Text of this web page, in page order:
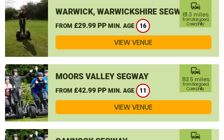
WARWICK, WARWICKSHIRE SEGWAY
FROM £29.99 PP MIN. AGE 16
commute
81.3 miles
from Bargoed,
Caerphilly
VIEW VENUE
MOORS VALLEY SEGWAY
FROM £42.99 PP MIN. AGE 11
commute
83.5 miles
from Bargoed,
Caerphilly
VIEW VENUE
commute